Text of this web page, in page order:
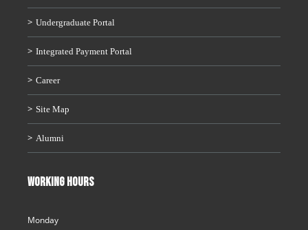
Undergraduate Portal
Integrated Payment Portal
Career
Site Map
Alumni
WORKING HOURS
Monday